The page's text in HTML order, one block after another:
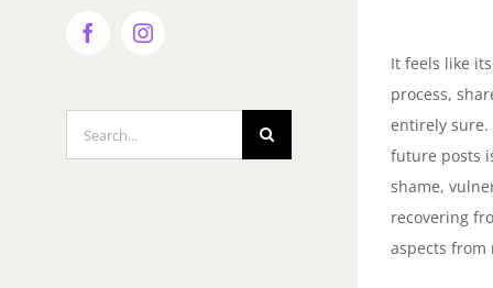
FacebookInstagram
for:
It feels like
process,
entirely sure.
future posts
shame,
recovering
aspects from